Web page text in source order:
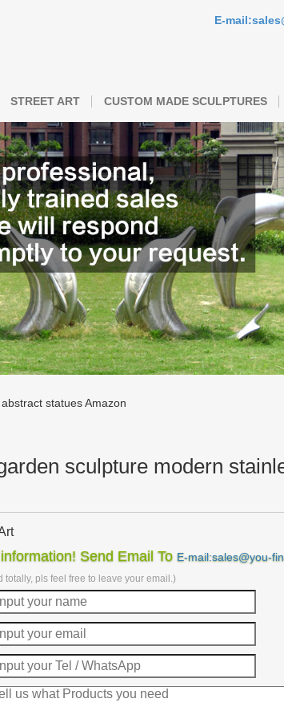
E-
STREET ART CUSTOM MADE SCULPTURES
statues Amazon
sculpture modern
sculpture
sculpture. … Miles Shay Radiance in Blues 47"
Sculpture …
| eBay
for metal garden sculpture. … Copper Patina Crane
…
Garden Statues – Better Homes and Gardens
crane garden statues. … Swahili African Modern
Send Email To E-mail:sales@you-
totally, pls feel free to leave your email.)